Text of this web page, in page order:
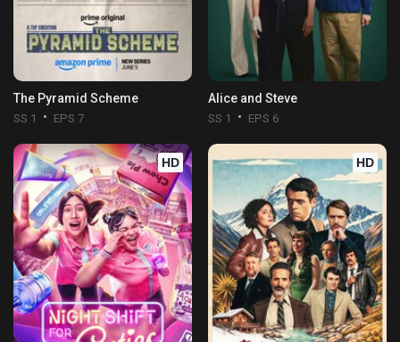
The Pyramid Scheme
SS 1 EPS 7
Alice and Steve
SS 1 EPS 6
HD HD